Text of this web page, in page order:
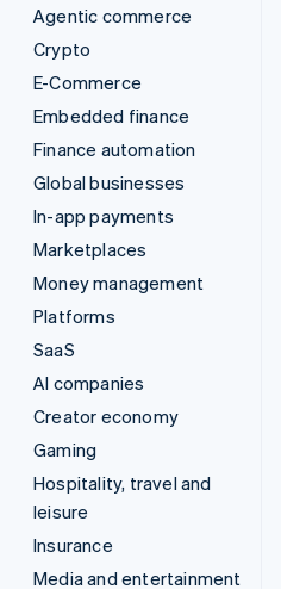
Agentic commerce
Crypto
E-Commerce
Embedded finance
Finance automation
Global businesses
In-app payments
Marketplaces
Money management
Platforms
SaaS
AI companies
Creator economy
Gaming
Hospitality, travel and
leisure
Insurance
Media and entertainment